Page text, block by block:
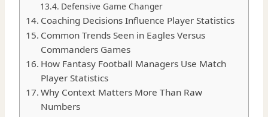
Defensive Game Changer
Coaching Decisions Influence Player Statistics
Common Trends Seen in Eagles Versus
Commanders Games
How Fantasy Football Managers Use Match
Player Statistics
Why Context Matters More Than Raw
Numbers